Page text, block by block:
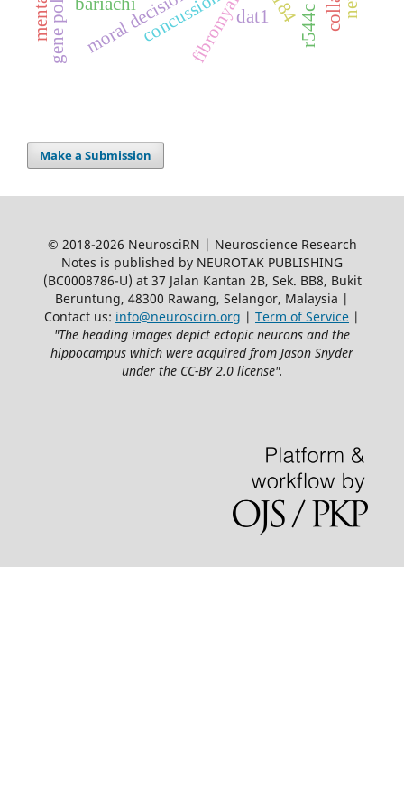
dat1
concussion r544c
Make a Submission
© 2018-2026 NeurosciRN | Neuroscience Research
Notes is published by NEUROTAK PUBLISHING
(BC0008786-U) at 37 Jalan Kantan 2B, Sek. BB8, Bukit
Beruntung, 48300 Rawang, Selangor, Malaysia |
Contact us: info@neuroscirn.org | Term of Service |
"The heading images depict ectopic neurons and the
hippocampus which were acquired from Jason Snyder
under the CC-BY 2.0 license".